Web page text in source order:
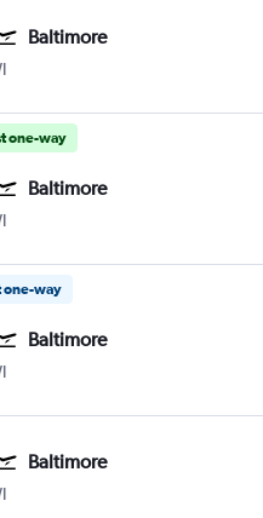
Baltimore
Tri Cities
one-way
Baltimore
Tri Cities
one-way
Baltimore
Tri Cities
Baltimore
Tri Cities